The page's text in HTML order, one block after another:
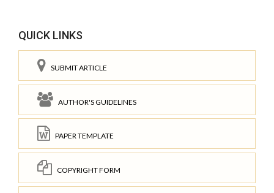
QUICK LINKS
SUBMIT ARTICLE
AUTHOR'S GUIDELINES
PAPER TEMPLATE
COPYRIGHT FORM